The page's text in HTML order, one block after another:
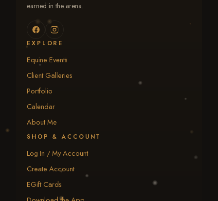
earned in the arena.
EXPLORE
Equine Events
Client Galleries
Portfolio
Calendar
About Me
SHOP & ACCOUNT
Log In / My Account
Create Account
EGift Cards